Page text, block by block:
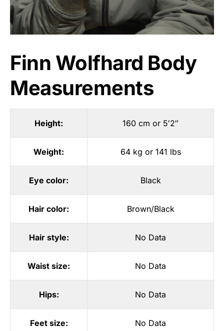
Finn Wolfhard Body
Measurements
Height: 160 cm or 5′2″
Weight: 64 kg or 141 lbs
Eye color: Black
Hair color: Brown/Black
Hair style: No Data
Waist size: No Data
Hips: No Data
Feet size: No Data